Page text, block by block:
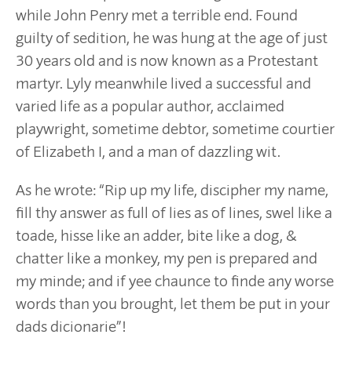
while John Penry met a terrible end. Found
guilty of sedition, he was hung at the age of just
30 years old and is now known as a Protestant
martyr. Lyly meanwhile lived a successful and
varied life as a popular author, acclaimed
playwright, sometime debtor, sometime courtier
of Elizabeth I, and a man of dazzling wit.
As he wrote: “Rip up my life, discipher my name,
fill thy answer as full of lies as of lines, swel like a
toade, hisse like an adder, bite like a dog, &
chatter like a monkey, my pen is prepared and
my minde; and if yee chaunce to finde any worse
words than you brought, let them be put in your
dads dicionarie”!